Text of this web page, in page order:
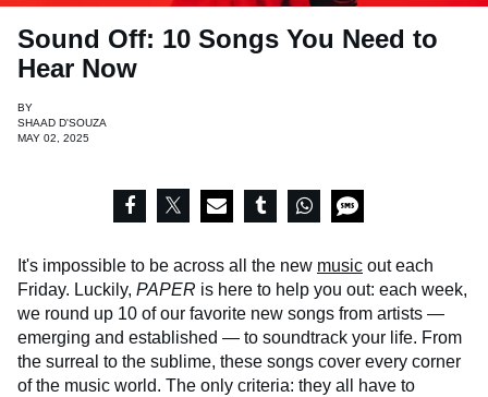
Sound Off: 10 Songs You Need to
Hear Now
BY
SHAAD D'SOUZA
MAY 02, 2025
It's impossible to be across all the new music out each
Friday. Luckily, PAPER is here to help you out: each week,
we round up 10 of our favorite new songs from artists —
emerging and established — to soundtrack your life. From
the surreal to the sublime, these songs cover every corner
of the music world. The only criteria: they all have to